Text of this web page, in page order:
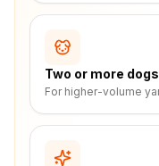
Two or more dogs
For higher-volume